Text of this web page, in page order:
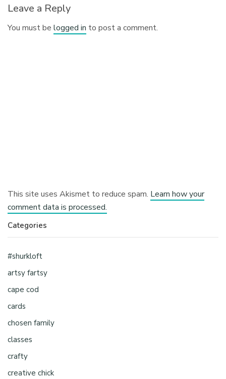
Leave a Reply
You must belogged in to post a comment.
This site uses Akismet to reduce spam. Learn how your
comment data is processed.
Categories
#shurkloft
artsy fartsy
cape cod
cards
chosen family
classes
crafty
creative chick